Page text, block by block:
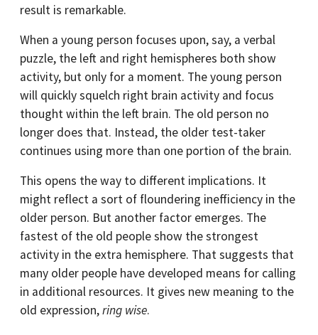
result is remarkable.
When a young person focuses upon, say, a verbal
puzzle, the left and right hemispheres both show
activity, but only for a moment. The young person
will quickly squelch right brain activity and focus
thought within the left brain. The old person no
longer does that. Instead, the older test-taker
continues using more than one portion of the brain.
This opens the way to different implications. It
might reflect a sort of floundering inefficiency in the
older person. But another factor emerges. The
fastest of the old people show the strongest
activity in the extra hemisphere. That suggests that
many older people have developed means for calling
in additional resources. It gives new meaning to the
old expression,ring wise.